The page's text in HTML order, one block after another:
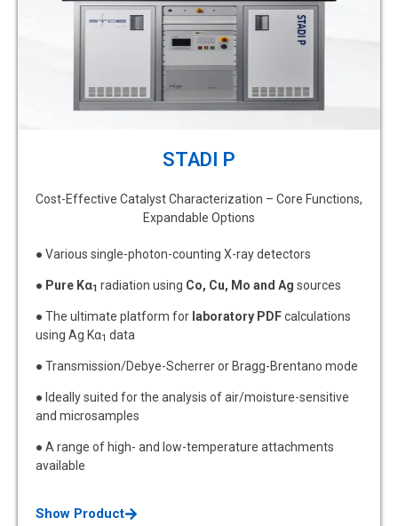
STADI P
Cost-Effective Catalyst Characterization – Core Functions,
Expandable Options
● Various single-photon-counting X-ray detectors
● Pure Kα1 radiation using Co, Cu, Mo and Ag sources
● The ultimate platform for laboratory PDFcalculations
using Ag Kα1 data
● Transmission/Debye-Scherrer or Bragg-Brentano mode
● Ideally suited for the analysis of air/moisture-sensitive
and microsamples
● A range of high- and low-temperature attachments
available
Show Product